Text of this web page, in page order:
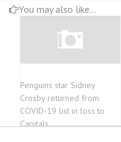
You may also like...
Penguins star Sidney
Crosby returned from
COVID-19 list in loss to
Capitals